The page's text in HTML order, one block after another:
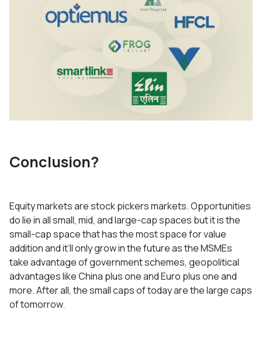
Conclusion?
Equity markets are stock pickers markets. Opportunities
do lie in all small, mid, and large-cap spaces but it is the
small-cap space that has the most space for value
addition and it’ll only grow in the future as the MSMEs
take advantage of government schemes, geopolitical
advantages like China plus one and Euro plus one and
more. After all, the small caps of today are the large caps
of tomorrow.